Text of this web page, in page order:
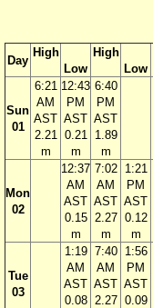
Day
High
Low
High
Low
Sun
01
6:21
AM
AST
2.21
m
12:43
PM
AST
0.21
m
6:40
PM
AST
1.89
m
Mon
02
12:37
AM
AST
0.15
m
7:02
AM
AST
2.27
m
1:21
PM
AST
0.12
m
Tue
03
1:19
AM
AST
0.08
7:40
AM
AST
2.27
1:56
PM
AST
0.09